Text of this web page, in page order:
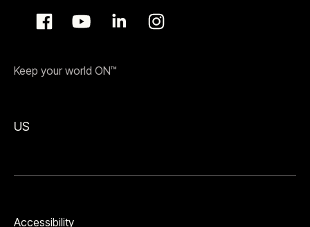
Keep your world ON™
US
Accessibility